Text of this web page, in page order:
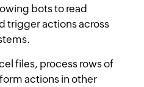
bots to read
trigger actions across
files, process rows of
actions in other